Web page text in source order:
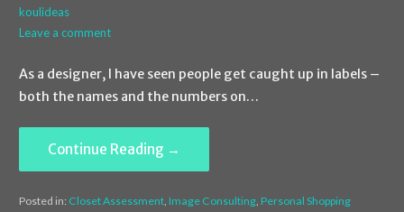
koulideas
Leave a comment
As a designer, I have seen people get caught up in labels –
both the names and the numbers on…
Continue Reading →
Posted in: Closet Assessment, Image Consulting, Personal Shopping